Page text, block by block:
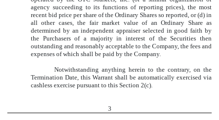
agency succeeding to its functions of reporting prices), the most
recent bid price per share of the Ordinary Shares so reported, or (d) in
all other cases, the fair market value of an Ordinary Share as
determined by an independent appraiser selected in good faith by
the Purchasers of a majority in interest of the Securities then
outstanding and reasonably acceptable to the Company, the fees and
expenses of which shall be paid by the Company.
Notwithstanding anything herein to the contrary, on the
Termination Date, this Warrant shall be automatically exercised via
cashless exercise pursuant to this Section 2(c).
3